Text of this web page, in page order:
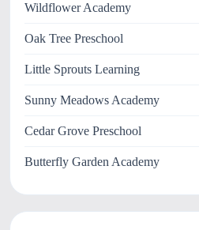
Wildflower Academy
Oak Tree Preschool
Little Sprouts Learning
Sunny Meadows Academy
Cedar Grove Preschool
Butterfly Garden Academy